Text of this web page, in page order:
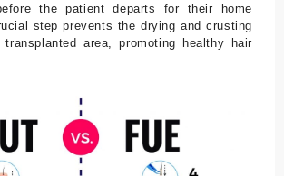
the patient departs for their home
step prevents the drying and crusting
area, promoting healthy hair